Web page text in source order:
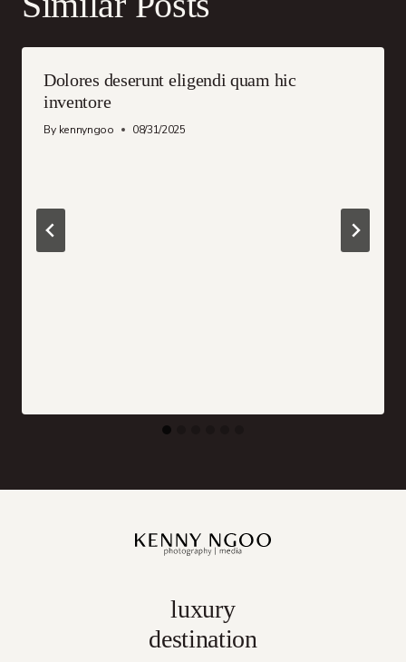
Dolores deserunt eligendi quam hic
inventore
By kennyngoo 08/31/2025
luxury
destination